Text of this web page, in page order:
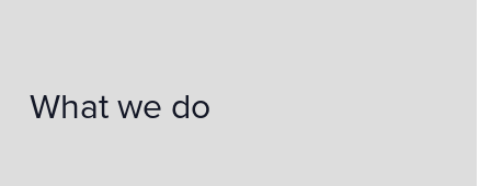
What we do